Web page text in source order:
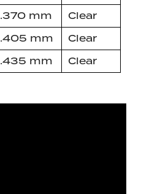
.370 mm
Clear
.405 mm
Clear
.435 mm Clear